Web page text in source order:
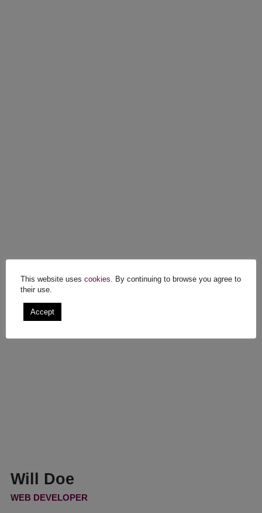
Will Doe
WEB DEVELOPER
This website uses cookies . By continuing to browse you agree to
their use.
Accept